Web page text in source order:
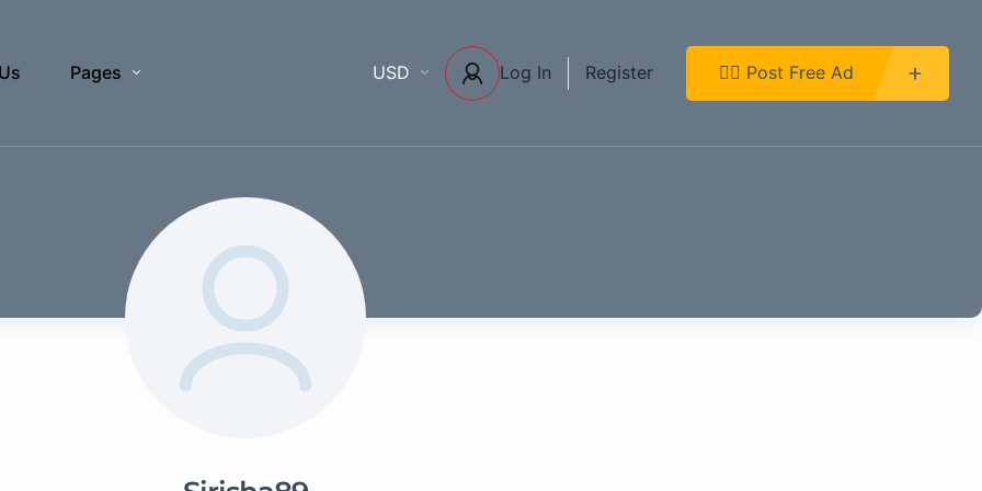
Pages USD Log In Register 👉🏿 Post Free Ad